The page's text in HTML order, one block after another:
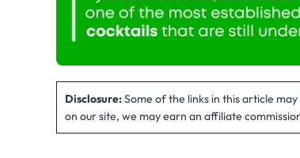
Disclosure:Some of the links in this article
on our site, we may earn an affiliate